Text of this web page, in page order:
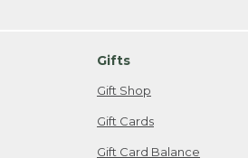
Gifts
Gift Shop
Gift Cards
Gift Card Balance